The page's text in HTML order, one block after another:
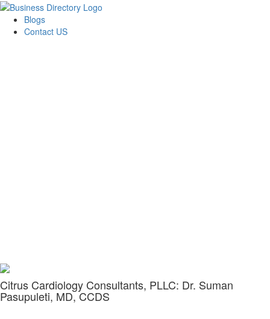
Blogs
Contact US
Citrus Cardiology Consultants, PLLC: Dr. Suman
Pasupuleti, MD, CCDS